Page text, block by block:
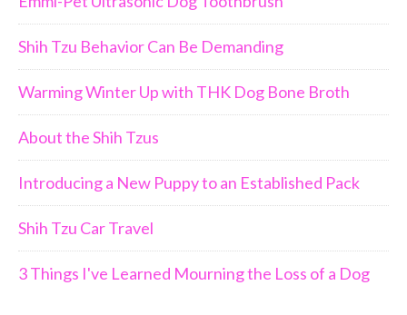
Shih Tzu Behavior Can Be Demanding
Warming Winter Up with THK Dog Bone Broth
About the Shih Tzus
Introducing a New Puppy to an Established Pack
Shih Tzu Car Travel
3 Things I've Learned Mourning the Loss of a Dog